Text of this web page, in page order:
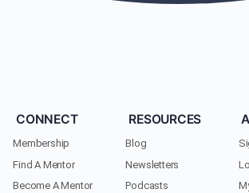
CONNECT
Membership
Find A Mentor
Become A Mentor
RESOURCES
Blog
Newsletters
Podcasts